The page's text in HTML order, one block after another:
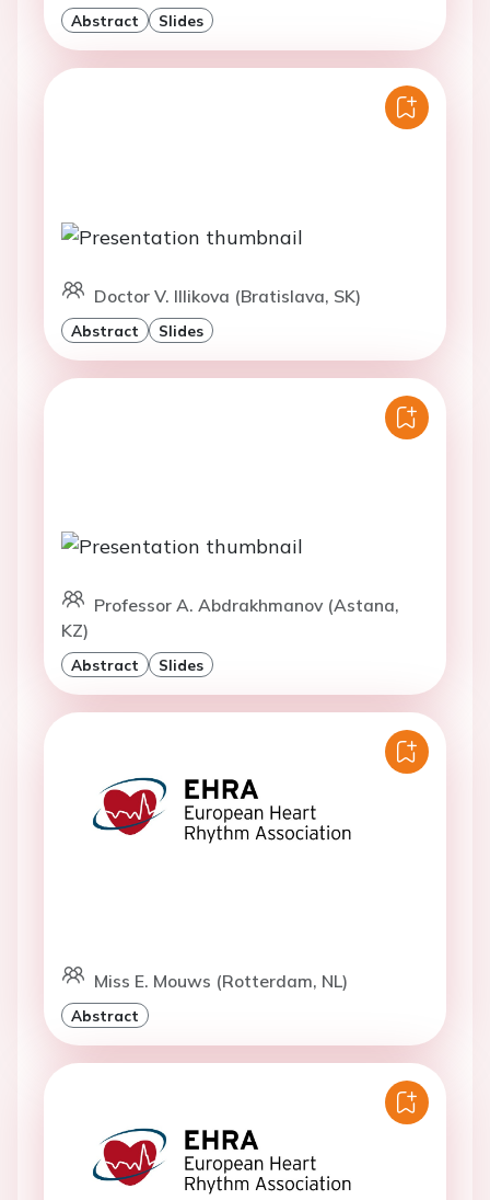
Abstract Slides
Doctor V. Illikova (Bratislava, SK)
Abstract Slides
Professor A. Abdrakhmanov (Astana,
KZ)
Abstract Slides
Miss E. Mouws (Rotterdam, NL)
Abstract